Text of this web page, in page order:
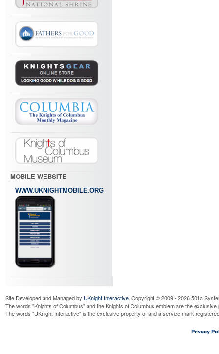
MOBILE WEBSITE
WWW.UKNIGHTMOBILE.ORG
Site Developed and Managed by UKnight Interactive. Copyright © 2009 - 2026 501c
The words "Knights of Columbus" and the Knights of Columbus emblem are the
The words "UKnight Interactive" is the exclusive property of and a service mark
Privacy